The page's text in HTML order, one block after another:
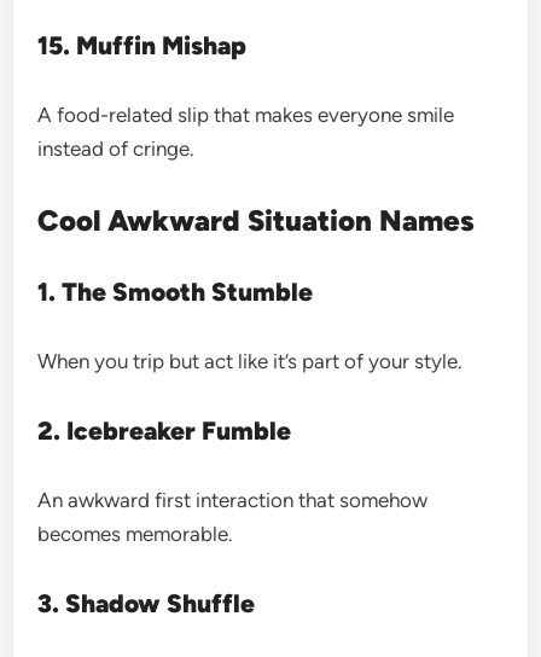
15. Muffin Mishap
A food-related slip that makes everyone smile
instead of cringe.
Cool Awkward Situation Names
1. The Smooth Stumble
When you trip but act like it’s part of your style.
2. Icebreaker Fumble
An awkward first interaction that somehow
becomes memorable.
3. Shadow Shuffle